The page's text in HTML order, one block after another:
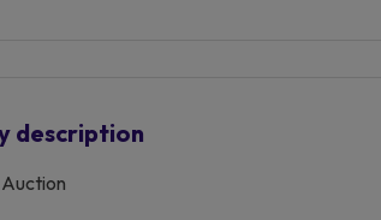
description
Auction